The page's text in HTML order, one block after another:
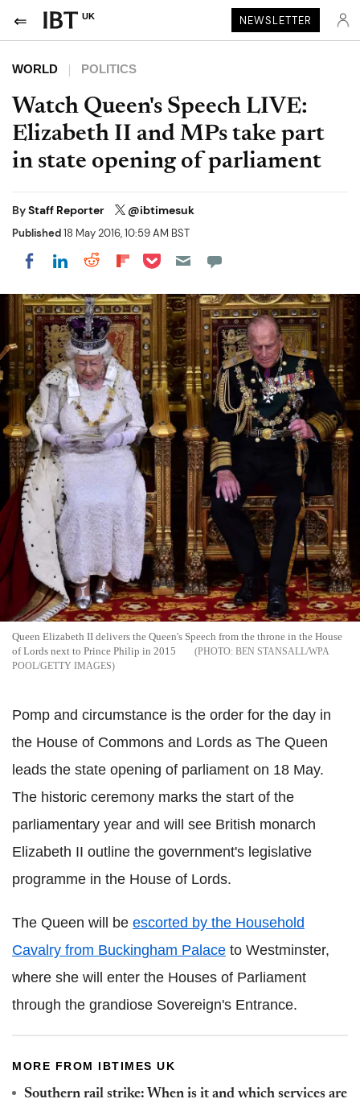
UK NEWSLETTER
WORLD POLITICS
Watch Queen's Speech LIVE:
Elizabeth II and MPs take part
in state opening of parliament
ByStaff Reporter @ibtimesuk
Published18 May 2016, 10:59 AM BST
Share on Facebook
Share on LinkedIn
Share on Reddit
Share on Flipboard
Share on Pocket
Queen Elizabeth II delivers the Queen's Speech from the throne in the House
of Lords next to Prince Philip in 2015
BEN STANSALL/WPA
POOL/GETTY IMAGES
Pomp and circumstance is the order for the day in
the House of Commons and Lords as The Queen
leads the state opening of parliament on 18 May.
The historic ceremony marks the start of the
parliamentary year and will see British monarch
Elizabeth II outline the government's legislative
programme in the House of Lords.
The Queen will be escorted by the Household
Cavalry from Buckingham Palace to Westminster,
where she will enter the Houses of Parliament
through the grandiose Sovereign's Entrance.
MORE FROM IBTIMES UK
Southern rail strike: When is it and which services are